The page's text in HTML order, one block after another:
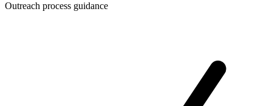
Outreach process guidance